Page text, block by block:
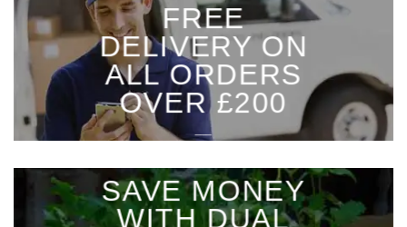
FREE
DELIVERY ON
ALL ORDERS
OVER £200
___
SAVE MONEY
WITH DUAL